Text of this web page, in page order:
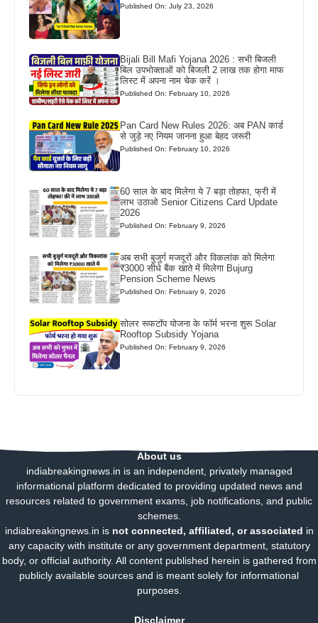
Published On: July 23, 2026
Bijali Bill Mafi Yojana 2026 : सभी बिजली
बिल उपभोक्ताओं को बिजली 2 लाख तक होगा माफ
लिस्ट में अपना नाम चेक करें ।
Published On: February 10, 2026
Pan Card New Rules 2026: अब PAN कार्ड
से जुड़े नए नियम जानना हुआ बेहद जरूरी
Published On: February 10, 2026
60 साल के बाद मिलेगा ये 7 बड़ा तोहफा, फ्री में
लाभ उठाओ Senior Citizens Card Update
2026
Published On: February 9, 2026
अब सभी बुजुर्ग मजदूरों और विकलांक को मिलेगा
₹3000 सीधे बैंक खाते में मिलेगा Bujurg
Pension Scheme News
Published On: February 9, 2026
सोलर रूफटॉप योजना के फॉर्म भरना शुरू Solar
Rooftop Subsidy Yojana
Published On: February 9, 2026
About us
indiabreakingnews.in is an independent, privately managed
informational platform dedicated to providing updated news and
resources related to government exams, job notifications, and public
schemes.
indiabreakingnews.in is not connected, affiliated, or associated in
any capacity with institute or any government department, statutory
body, or official authority. All content published herein is gathered from
publicly available sources and is meant solely for informational
purposes.
Disclaimer